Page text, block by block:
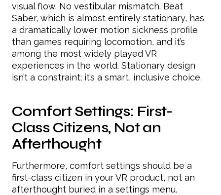
visual flow. No vestibular mismatch. Beat
Saber, which is almost entirely stationary, has
a dramatically lower motion sickness profile
than games requiring locomotion, and it’s
among the most widely played VR
experiences in the world. Stationary design
isn’t a constraint; it’s a smart, inclusive choice.
Comfort Settings: First-
Class Citizens, Not an
Afterthought
Furthermore, comfort settings should be a
first-class citizen in your VR product, not an
afterthought buried in a settings menu.